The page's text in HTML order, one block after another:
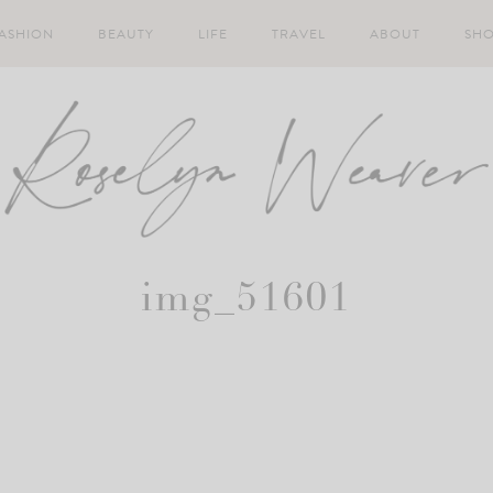
BEAUTY LIFE TRAVEL ABOUT
img_51601